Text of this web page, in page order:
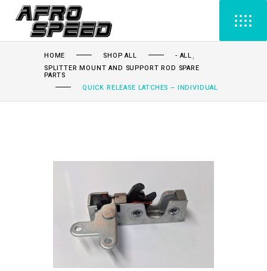
HOME SHOP ALL - ALL,
SPLITTER MOUNT AND SUPPORT ROD SPARE
PARTS
QUICK RELEASE LATCHES – INDIVIDUAL